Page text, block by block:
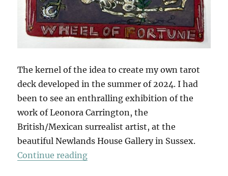
The kernel of the idea to create my own tarot
deck developed in the summer of 2024. I had
been to see an enthralling exhibition of the
work of Leonora Carrington, the
British/Mexican surrealist artist, at the
beautiful Newlands House Gallery in Sussex.
Continue reading“The Tarot Of British Birds (Part